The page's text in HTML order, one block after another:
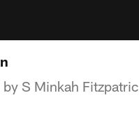
S Minkah